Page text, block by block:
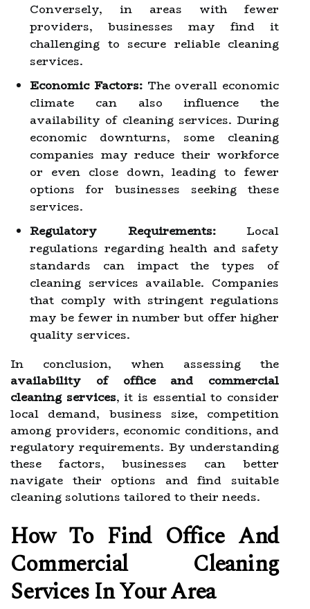
Conversely, in areas with fewer
providers, businesses may find it
challenging to secure reliable cleaning
services.
Economic Factors:The overall economic
climate can also influence the
availability of cleaning services. During
economic downturns, some cleaning
companies may reduce their workforce
or even close down, leading to fewer
options for businesses seeking these
services.
Regulatory Requirements:Local
regulations regarding health and safety
standards can impact the types of
cleaning services available. Companies
that comply with stringent regulations
may be fewer in number but offer higher
quality services.
In conclusion, when assessing the
availability of office and commercial
cleaning services, it is essential to consider
local demand, business size, competition
among providers, economic conditions, and
regulatory requirements. By understanding
these factors, businesses can better
navigate their options and find suitable
cleaning solutions tailored to their needs.
How To Find Office And
Commercial Cleaning
Services In Your Area